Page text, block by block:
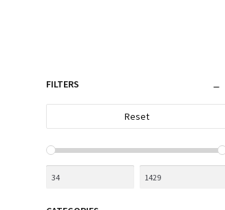
FILTERS
Reset